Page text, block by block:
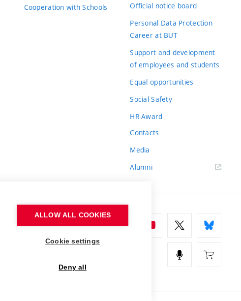
Cooperation with Schools
Official notice board
Personal Data Protection
Career at BUT
Support and development
of employees and students
Equal opportunities
Social Safety
HR Award
Contacts
Media
Alumni
ALLOW ALL COOKIES
Cookie settings
Deny all